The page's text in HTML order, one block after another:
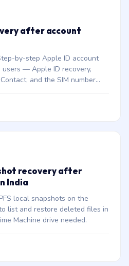
after account
by-step Apple ID account
— Apple ID recovery,
and the SIM number
recovery after
India
local snapshots on the
list and restore deleted files in
Machine drive needed.